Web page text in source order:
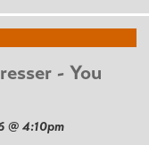
- You
@ 4:10pm